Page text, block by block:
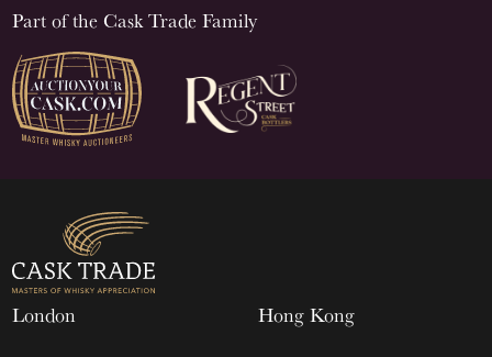
Part of the Cask Trade Family
London Hong Kong